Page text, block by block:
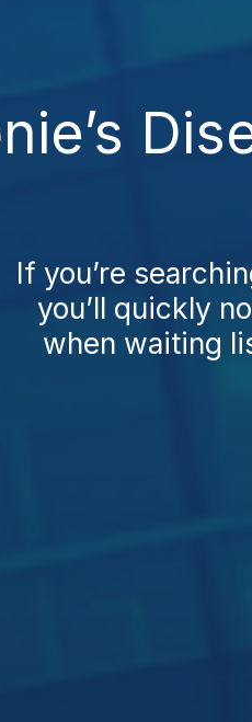
If you’re
you’ll quickly
when waiting